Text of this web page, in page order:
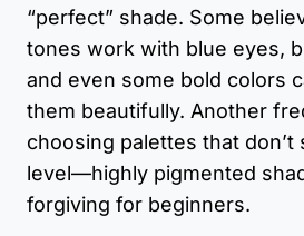
“perfect” shade. Some
tones work with blue eyes,
and even some bold colors
them beautifully. Another
choosing palettes that don’t
level—highly pigmented
forgiving for beginners.